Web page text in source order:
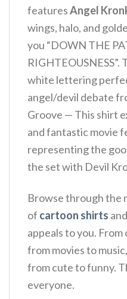
featuresAngel
wings, halo, and
you “DOWN THE
RIGHTEOUSNESS”.
white lettering
angel/devil debate
Groove — This shirt
and fantastic movie
representing the
the set with Devil
Browse through the
of cartoon shirts
appeals to you.
from movies to
from cute to funny.
everyone.